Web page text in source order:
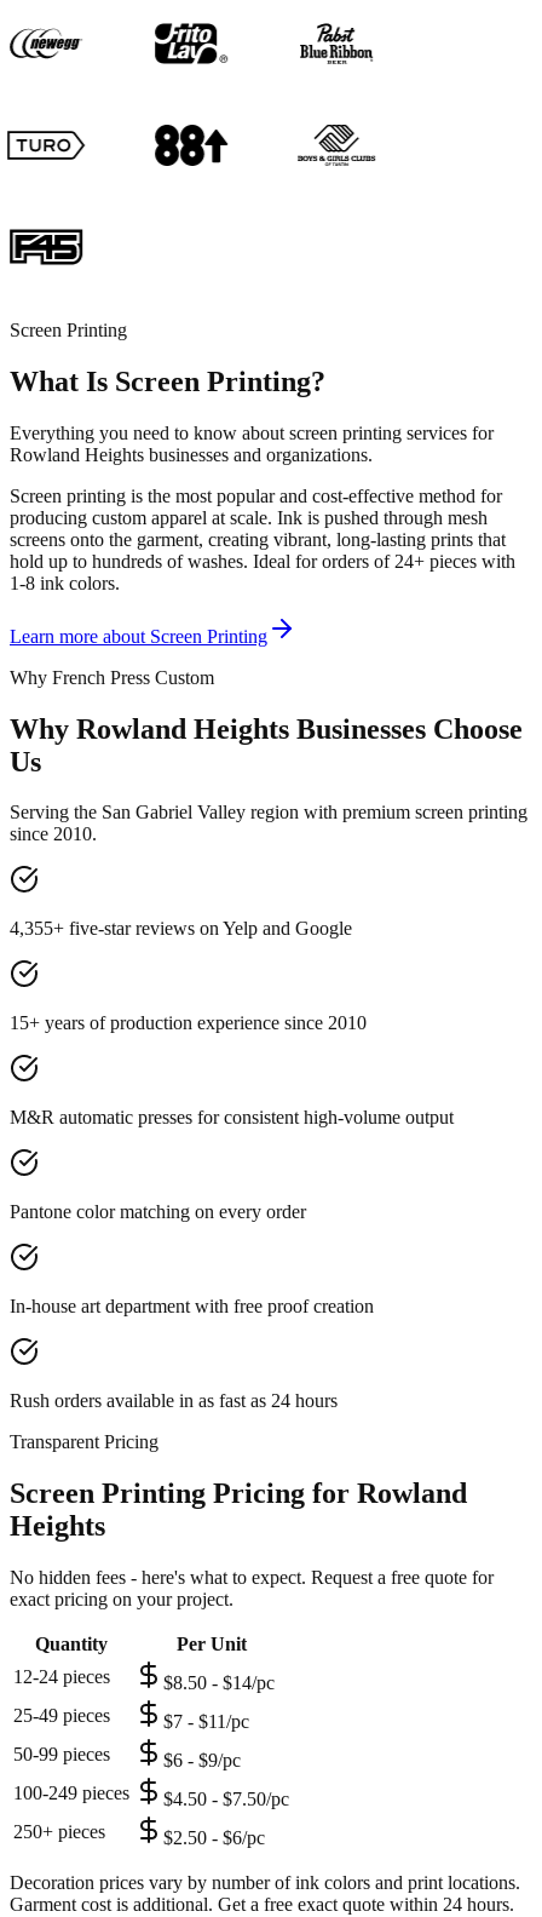
Screen Printing
What Is Screen Printing?
Everything you need to know about screen printing services for
Rowland Heights businesses and organizations.
Screen printing is the most popular and cost-effective method for
producing custom apparel at scale. Ink is pushed through mesh
screens onto the garment, creating vibrant, long-lasting prints that
hold up to hundreds of washes. Ideal for orders of 24+ pieces with
1-8 ink colors.
Learn more about Screen Printing
Why French Press Custom
Why Rowland Heights Businesses Choose
Us
Serving the San Gabriel Valley region with premium screen printing
since 2010.
4,355+ five-star reviews on Yelp and Google
15+ years of production experience since 2010
M&R automatic presses for consistent high-volume output
Pantone color matching on every order
In-house art department with free proof creation
Rush orders available in as fast as 24 hours
Transparent Pricing
Screen Printing Pricing for Rowland
Heights
No hidden fees - here's what to expect. Request a free quote for
exact pricing on your project.
Quantity
Per Unit
12-24 pieces
$8.50 - $14/pc
25-49 pieces
$7 - $11/pc
50-99 pieces
$6 - $9/pc
100-249 pieces
$4.50 - $7.50/pc
250+ pieces
$2.50 - $6/pc
Decoration prices vary by number of ink colors and print locations.
Garment cost is additional. Get a free exact quote within 24 hours.